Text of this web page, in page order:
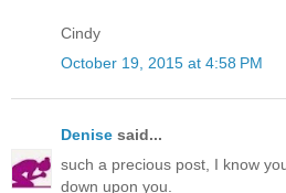
Cindy
October 19, 2015 at 4:58 PM
Denise said...
such a precious post, I know
down upon you.